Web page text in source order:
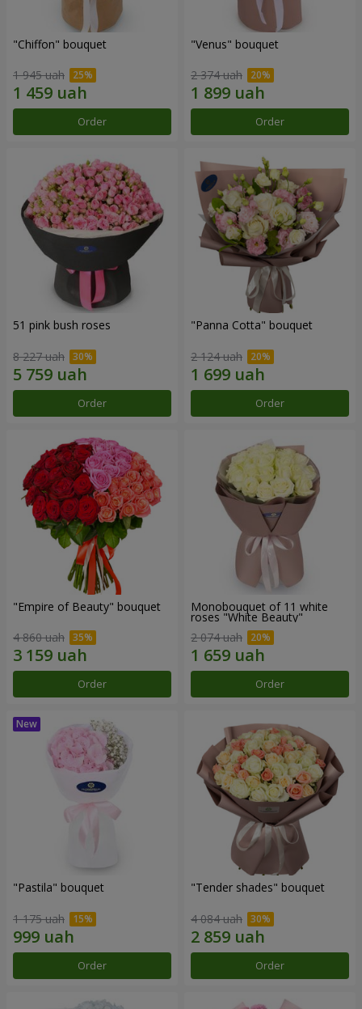
"Chiffon" bouquet
1 945 uah
Order
"Venus" bouquet
2 374 uah
Order
51 pink bush roses
8 227 uah
Order
"Panna Cotta" bouquet
2 124 uah
Order
"Empire of Beauty" bouquet
4 860 uah
Order
Monobouquet of 11 white
roses "White Beauty"
2 074 uah
Order
"Pastila" bouquet
1 175 uah
Order
"Tender shades" bouquet
4 084 uah
Order